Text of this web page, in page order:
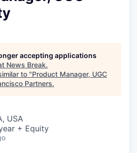
accepting applications
News Break.
to "Product Manager, UGC
Partners.
USA
+ Equity